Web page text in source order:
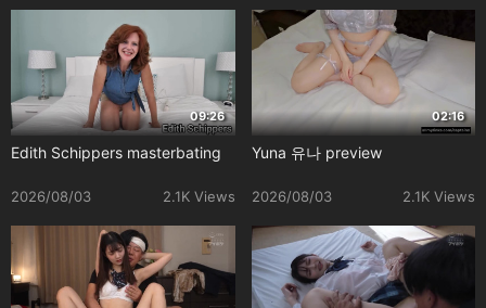
09:26
Edith Schippers masterbating
2026/08/03 2.1K Views
02:16
Yuna 유나 preview
2026/08/03 2.1K Views